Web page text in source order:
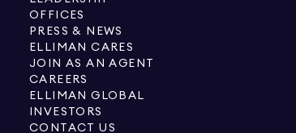
OFFICES
PRESS & NEWS
ELLIMAN CARES
JOIN AS AN AGENT
CAREERS
ELLIMAN GLOBAL
INVESTORS
CONTACT US